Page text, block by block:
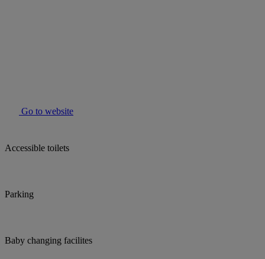
Go to website
Accessible toilets
Parking
Baby changing facilites